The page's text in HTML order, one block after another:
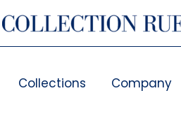
Collections Company